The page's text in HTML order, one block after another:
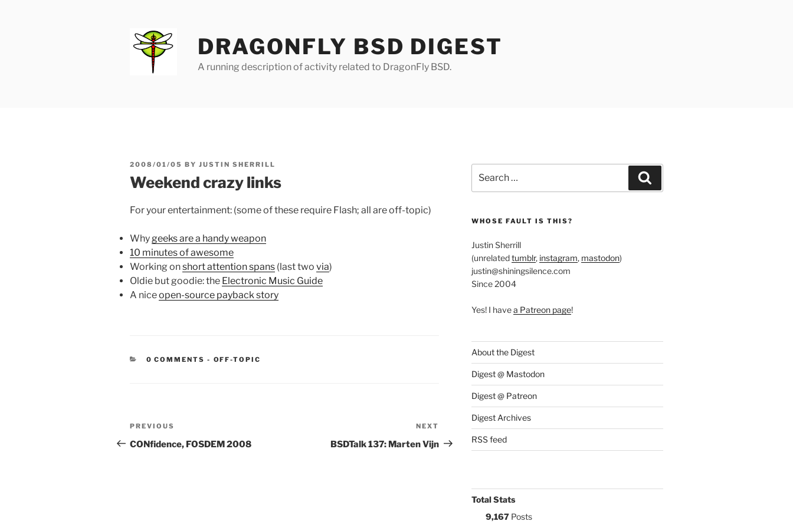
DRAGONFLY BSD DIGEST
A running description of activity related to DragonFly BSD.
POSTED
2008/01/05 BY JUSTIN SHERRILL
Weekend crazy links
For your entertainment: (some of these require Flash; all are off-topic)
Why geeks are a handy weapon
10 minutes of awesome
Working onshort attention spans (last two via)
Oldie but goodie: the Electronic Music Guide
A niceopen-source payback story
0 COMMENTS - CATEGORIES:
OFF-TOPIC
Post
navigation
Previous
Post
PREVIOUS
CONfidence, FOSDEM 2008
Post
NEXT
BSDTalk 137: Marten Vijn
for:
WHOSE FAULT IS THIS?
Justin Sherrill
(unrelatedtumblr, instagram, mastodon)
justin@shiningsilence.com
Since 2004
Yes! I havea Patreon page!
About the Digest
Digest @ Mastodon
Digest @ Patreon
Digest Archives
RSS feed
Total Stats
9,167Posts